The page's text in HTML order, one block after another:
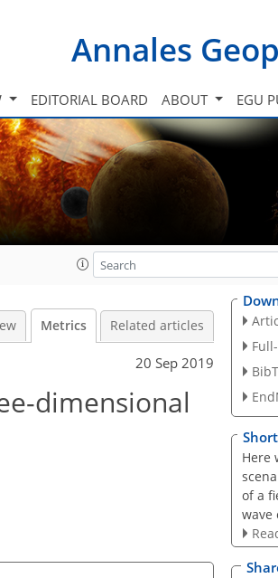
Annales
EDITORIAL BOARD ABOUT EGU
Metrics Related articles
20 Sep 2019
dimensional
Here
of a
wave